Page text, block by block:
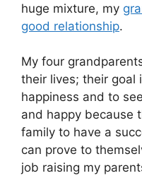
huge mixture, my
good relationship.
My four
their lives; their goal
happiness and to
and happy because
family to have a
can prove to
job raising my